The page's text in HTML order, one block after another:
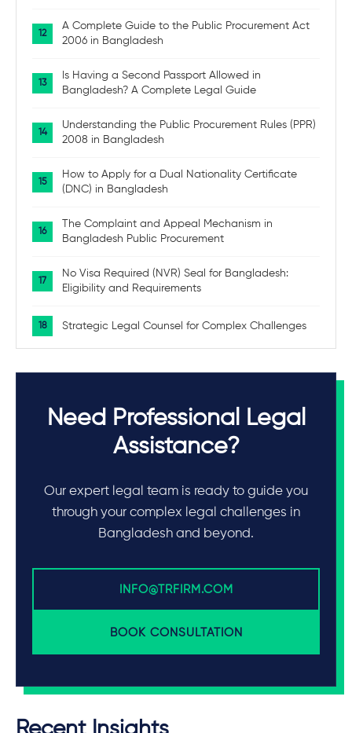
A Complete Guide to the Public Procurement Act
2006 in Bangladesh
Is Having a Second Passport Allowed in
Bangladesh? A Complete Legal Guide
Understanding the Public Procurement Rules (PPR)
2008 in Bangladesh
How to Apply for a Dual Nationality Certificate
(DNC) in Bangladesh
The Complaint and Appeal Mechanism in
Bangladesh Public Procurement
No Visa Required (NVR) Seal for Bangladesh:
Eligibility and Requirements
Strategic Legal Counsel for Complex Challenges
Need Professional Legal
Assistance?
Our expert legal team is ready to guide you
through your complex legal challenges in
Bangladesh and beyond.
INFO@TRFIRM.COM
BOOK CONSULTATION